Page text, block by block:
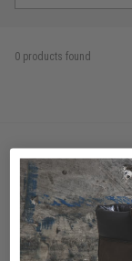
0 products found